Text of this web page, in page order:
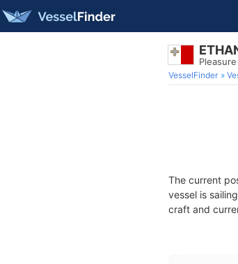
VesselFinder
The current
vessel is
craft and